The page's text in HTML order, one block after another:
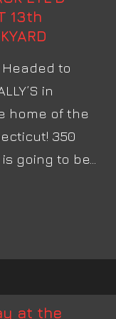
13th
Headed to
in
home of the
350
going to be...
at the